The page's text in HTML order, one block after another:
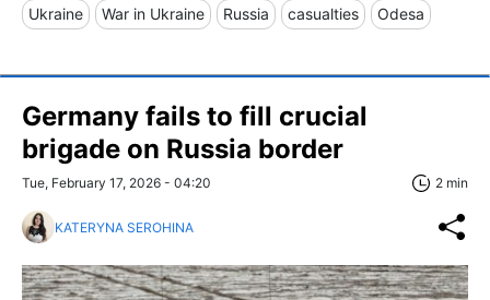
Ukraine War in Ukraine Russia casualties Odesa
Germany fails to fill crucial
brigade on Russia border
Tue, February 17, 2026 - 04:20 2 min
KATERYNA SEROHINA